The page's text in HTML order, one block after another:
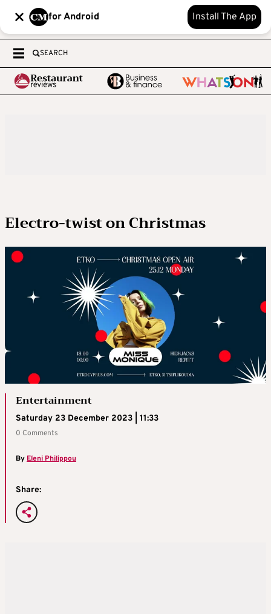
for Android Install The App
SEARCH
Electro-twist on Christmas
Entertainment
Saturday 23 December 2023 | 11:33
0 Comments
By Eleni Philippou
Share: